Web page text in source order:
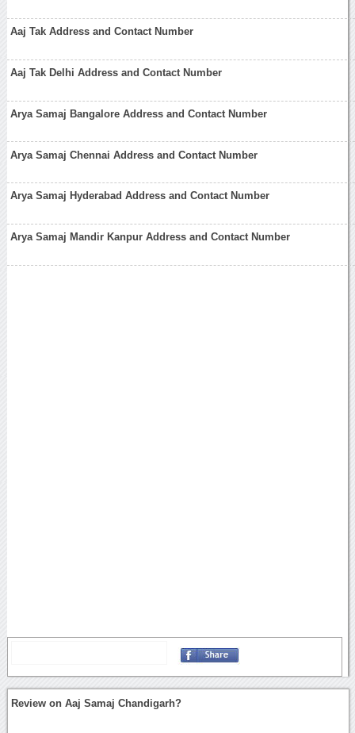
Aaj Tak Address and Contact Number
Aaj Tak Delhi Address and Contact Number
Arya Samaj Bangalore Address and Contact Number
Arya Samaj Chennai Address and Contact Number
Arya Samaj Hyderabad Address and Contact Number
Arya Samaj Mandir Kanpur Address and Contact Number
Review on Aaj Samaj Chandigarh?